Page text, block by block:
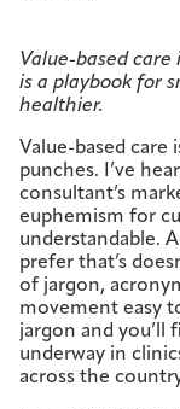
Value-based
is a playbook for
healthier.
Value-based
punches. I’ve
consultant’s
euphemism for
understandable.
prefer that’s
of jargon,
movement easy
jargon and you’ll
underway in
across the